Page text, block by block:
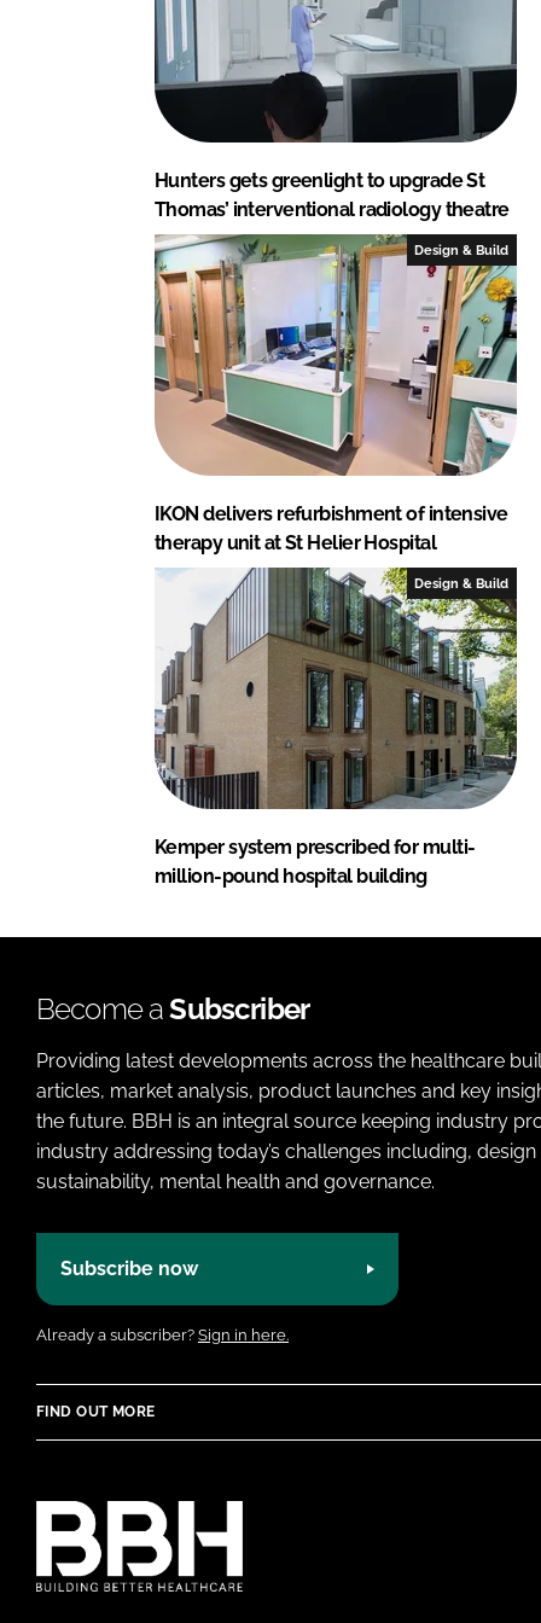
Hunters gets greenlight to upgrade St
Thomas’ interventional radiology theatre
Design & Build
IKON delivers refurbishment of intensive
therapy unit at St Helier Hospital
Design & Build
Kemper system prescribed for multi-
million-pound hospital building
Become aSubscriber
Providing latest developments across the healthcare
articles, market analysis, product launches and key
the future. BBH is an integral source keeping industry
industry addressing today’s challenges including,
sustainability, mental health and governance.
Subscribe now
Already a subscriber? Sign in here.
FIND OUT MORE